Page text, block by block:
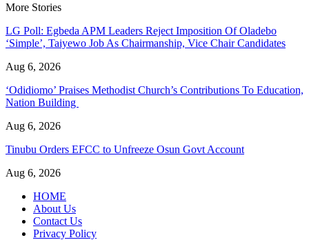
More Stories
LG Poll: Egbeda APM Leaders Reject Imposition Of Oladebo
‘Simple’, Taiyewo Job As Chairmanship, Vice Chair Candidates
Aug 6, 2026
‘Odidiomo’ Praises Methodist Church’s Contributions To Education,
Nation Building
Aug 6, 2026
Tinubu Orders EFCC to Unfreeze Osun Govt Account
Aug 6, 2026
HOME
About Us
Contact Us
Privacy Policy